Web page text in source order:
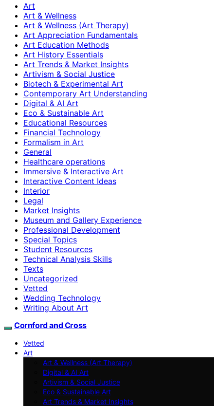
Art
Art & Wellness
Art & Wellness (Art Therapy)
Art Appreciation Fundamentals
Art Education Methods
Art History Essentials
Art Trends & Market Insights
Artivism & Social Justice
Biotech & Experimental Art
Contemporary Art Understanding
Digital & AI Art
Eco & Sustainable Art
Educational Resources
Financial Technology
Formalism in Art
General
Healthcare operations
Immersive & Interactive Art
Interactive Content Ideas
Interior
Legal
Market Insights
Museum and Gallery Experience
Professional Development
Special Topics
Student Resources
Technical Analysis Skills
Texts
Uncategorized
Vetted
Wedding Technology
Writing About Art
Cornford and Cross
Vetted
Art
Art & Wellness (Art Therapy)
Digital & AI Art
Artivism & Social Justice
Eco & Sustainable Art
Art Trends & Market Insights